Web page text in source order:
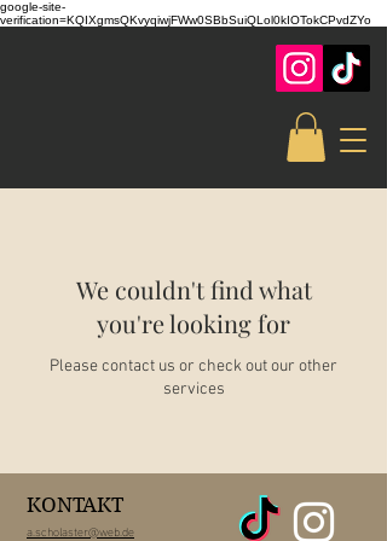
google-site-
verification=KQIXgmsQKvyqiwjFWw0SBbSuiQLol0kIOTokCPvdZYo
We couldn't find what
you're looking for
Please contact us or check out our other
services
KONTAKT
a.scholaster@web.de